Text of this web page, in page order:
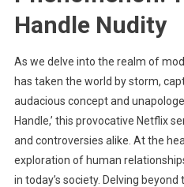
Handle Nudity
As we delve into the realm of
has taken the world by storm,
audacious concept and
Handle,’ this provocative Netflix
and controversies alike. At the
exploration of human
in today’s society. Delving